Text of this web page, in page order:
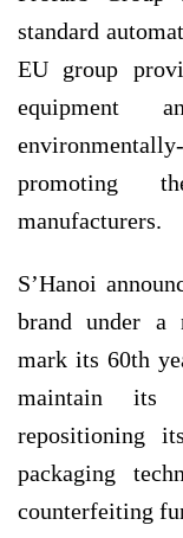
standard
EU group
equipment
promoting
manufacturers.
S’Hanoi
brand under a
mark its 60th
maintain its
repositioning
packaging
counterfeiting